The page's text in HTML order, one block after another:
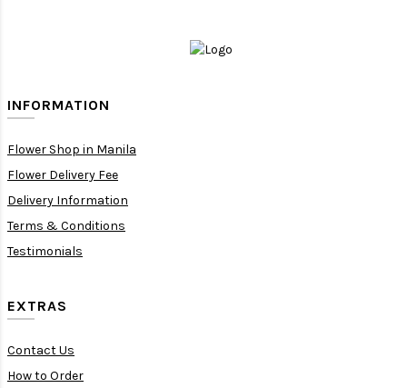
INFORMATION
Flower Shop in Manila
Flower Delivery Fee
Delivery Information
Terms & Conditions
Testimonials
EXTRAS
Contact Us
How to Order